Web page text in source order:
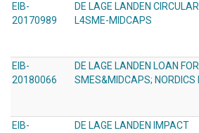
EIB-
20170989
DE LAGE LANDEN
L4SME-MIDCAPS
EIB-
20180066
DE LAGE LANDEN LOAN FOR
SMES&MIDCAPS; NORDICS III
EIB-
DE LAGE LANDEN IMPACT